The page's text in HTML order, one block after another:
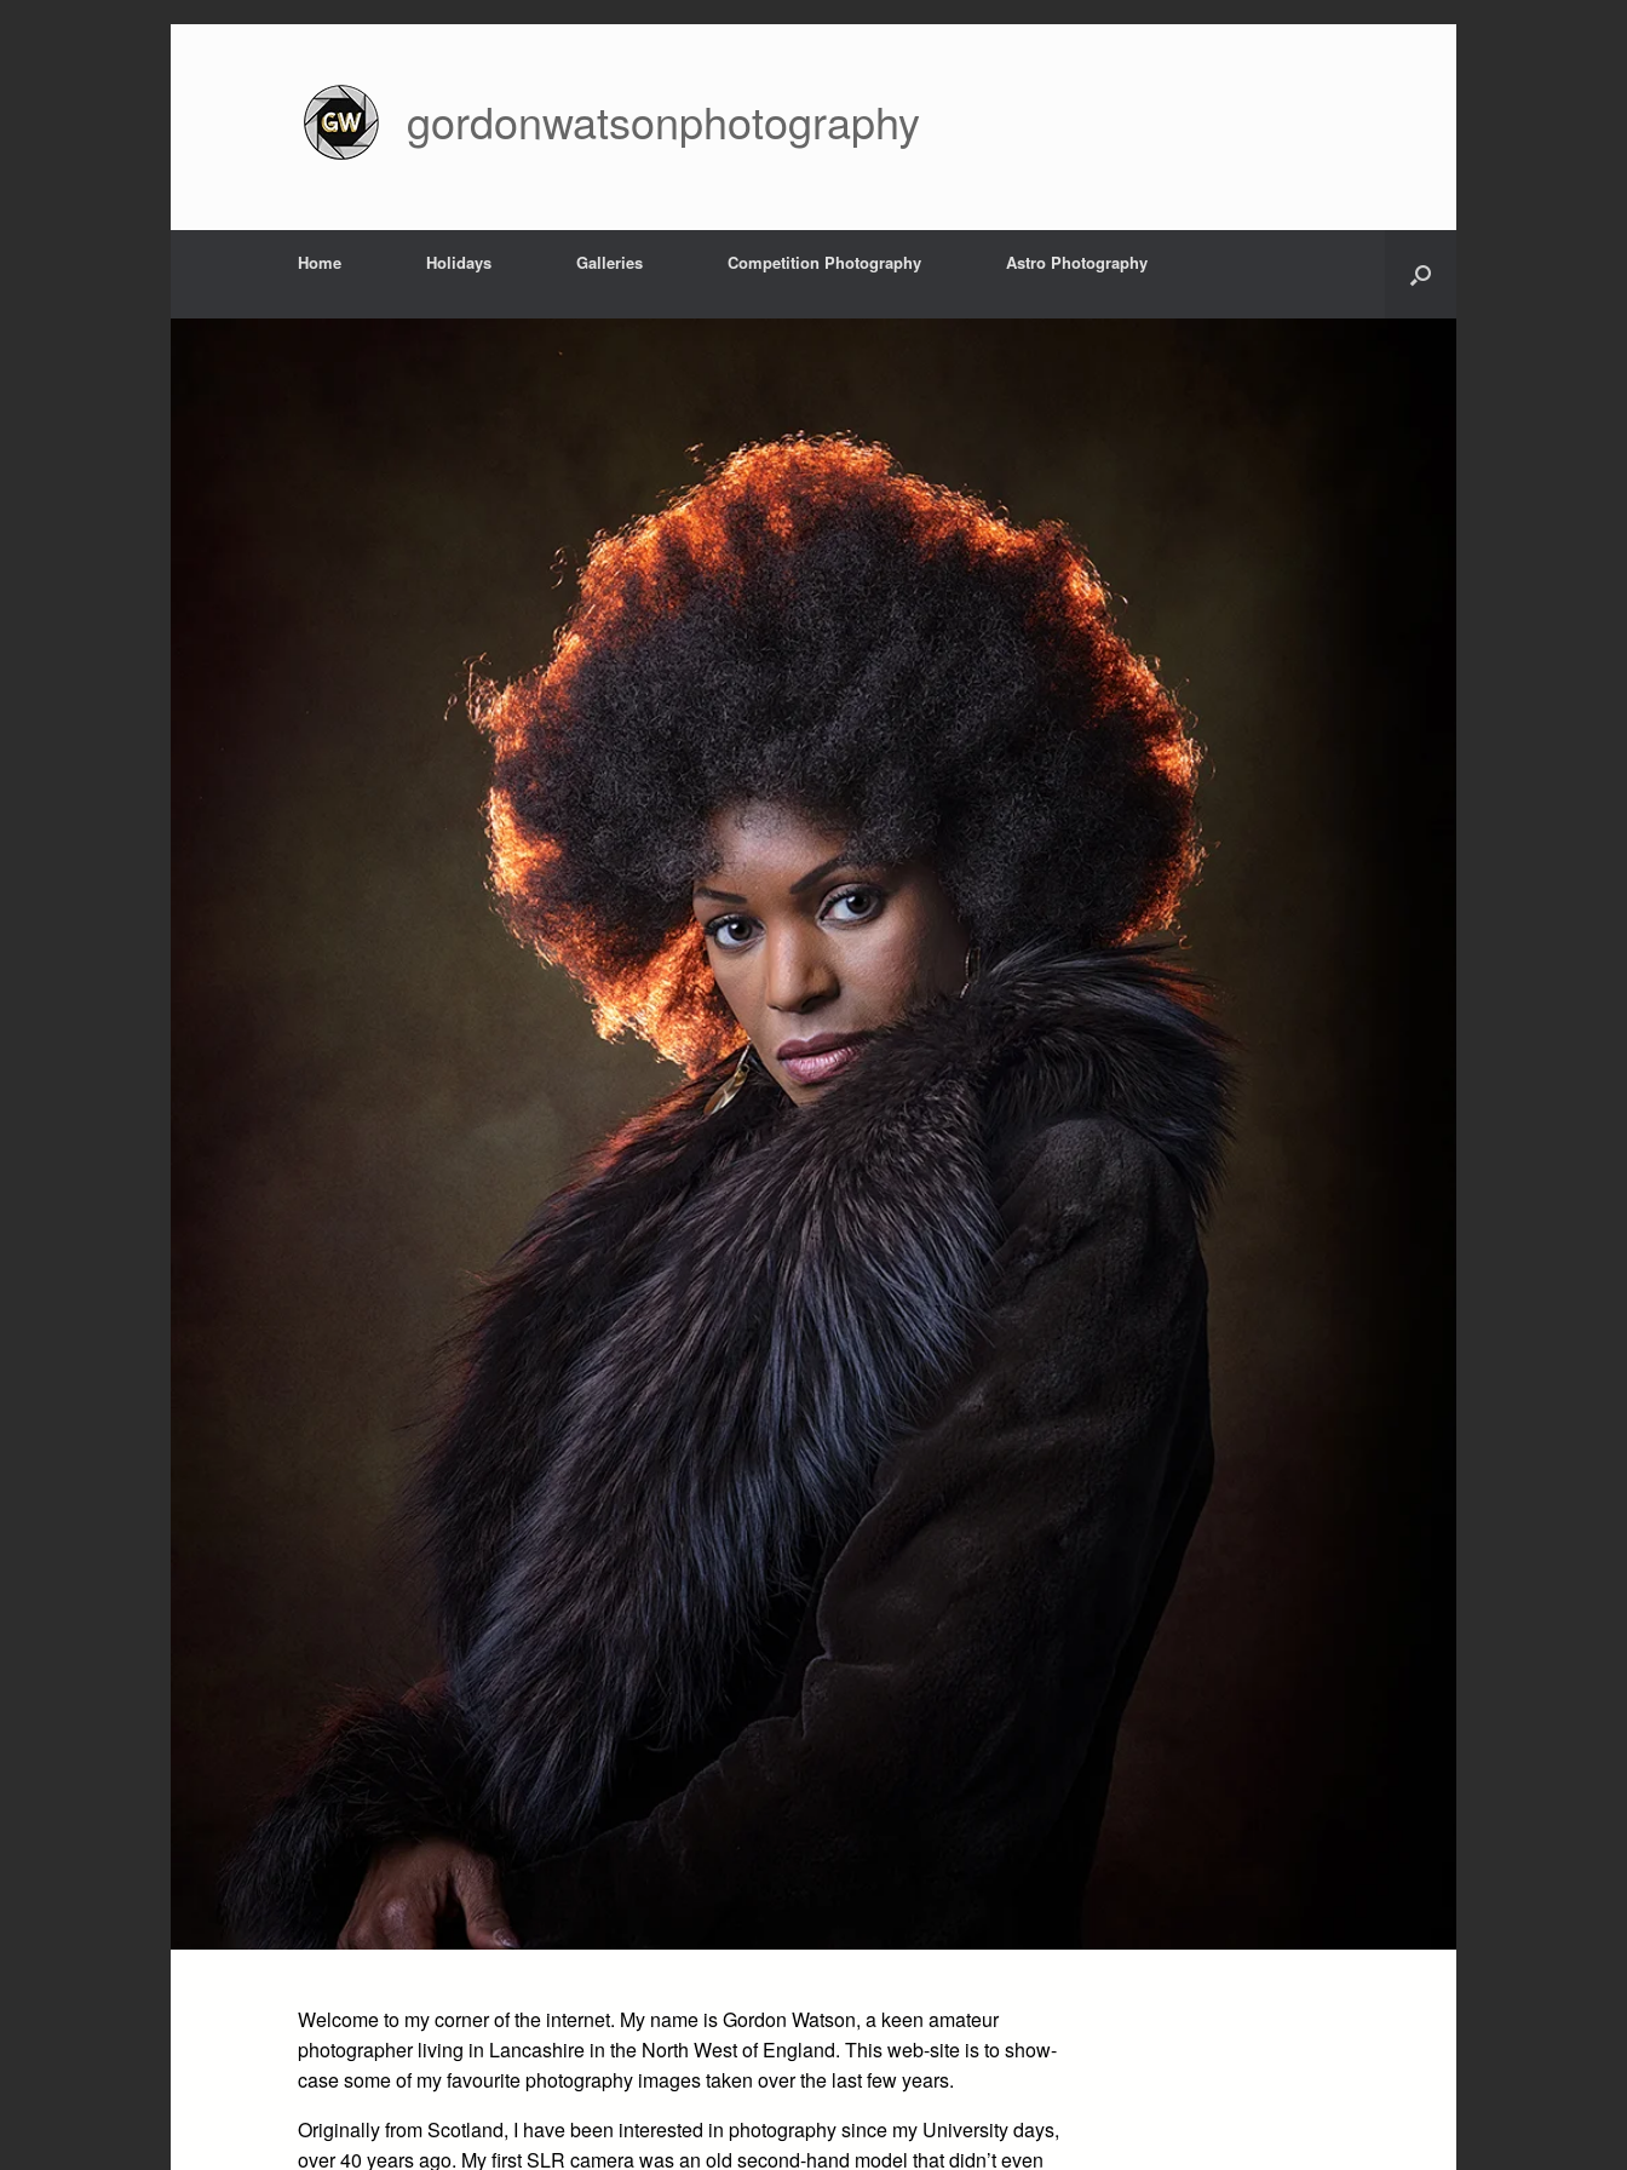
Skip
gordonwatsonphotography
Home Holidays Galleries Competition Photography Astro Photography
Welcome to my corner of the internet. My name is Gordon Watson, a keen amateur
photographer living in Lancashire in the North West of England. This web-site is to show-
case some of my favourite photography images taken over the last few years.
Originally from Scotland, I have been interested in photography since my University days,
over 40 years ago. My first SLR camera was an old second-hand model that didn’t even